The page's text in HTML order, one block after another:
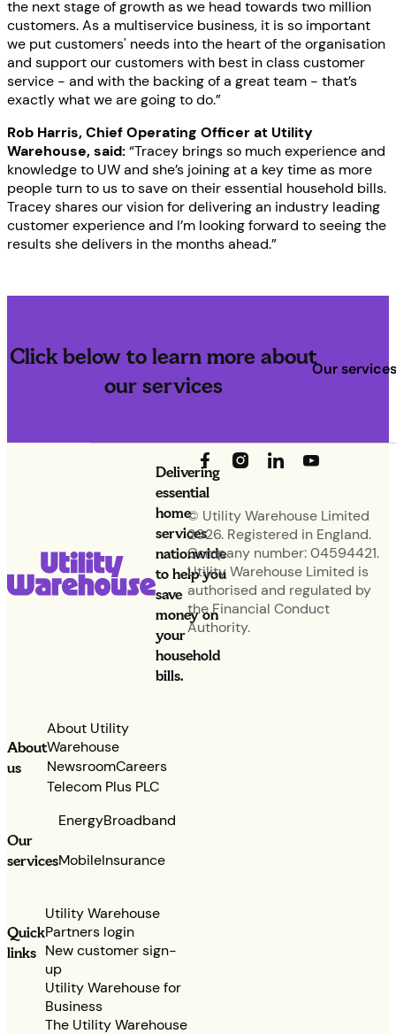
the next stage of growth as we head towards two million
customers. As a multiservice business, it is so important
we put customers' needs into the heart of the organisation
and support our customers with best in class customer
service - and with the backing of a great team - that’s
exactly what we are going to do.”
Rob Harris, Chief Operating Officer at Utility
Warehouse, said:“Tracey brings so much experience and
knowledge to UW and she’s joining at a key time as more
people turn to us to save on their essential household bills.
Tracey shares our vision for delivering an industry leading
customer experience and I’m looking forward to seeing the
results she delivers in the months ahead.”
Click below to learn more about
our services
Our services
Delivering
essential
home
services
nationwide
to help you
save
money on
your
household
bills.
About
us
About Utility
Warehouse
NewsroomCareers
Telecom Plus PLC
Our
services
EnergyBroadband
MobileInsurance
Quick
links
Utility Warehouse
Partners login
New customer sign-
up
Utility Warehouse for
Business
The Utility Warehouse
© Utility Warehouse Limited
2026. Registered in England.
Company number: 04594421.
Utility Warehouse Limited is
authorised and regulated by
the Financial Conduct
Authority.